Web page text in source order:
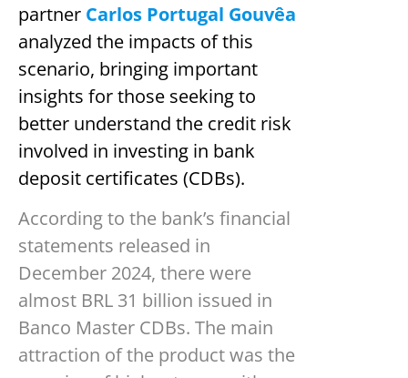
partner Carlos Portugal Gouvêa
analyzed the impacts of this
scenario, bringing important
insights for those seeking to
better understand the credit risk
involved in investing in bank
deposit certificates (CDBs).
According to the bank’s financial
statements released in
December 2024, there were
almost BRL 31 billion issued in
Banco Master CDBs. The main
attraction of the product was the